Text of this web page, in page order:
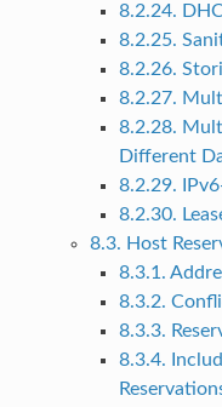
8.2.24.
8.2.25.
8.2.26.
8.2.27.
8.2.28.
Different
8.2.29.
8.2.30.
8.3. Host
8.3.1.
8.3.2.
8.3.3.
8.3.4.